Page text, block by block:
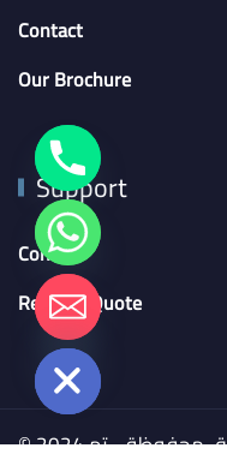
Contact
Our Brochure
Support
Contact
Request Quote
© 2024 شركة الفكر الرقمي - جميع الحقوق محفوظة - تم
Hide
chaty